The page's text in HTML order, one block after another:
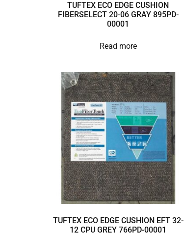
TUFTEX ECO EDGE CUSHION
FIBERSELECT 20-06 GRAY 895PD-
00001
Read more
TUFTEX ECO EDGE CUSHION EFT 32-
12 CPU GREY 766PD-00001